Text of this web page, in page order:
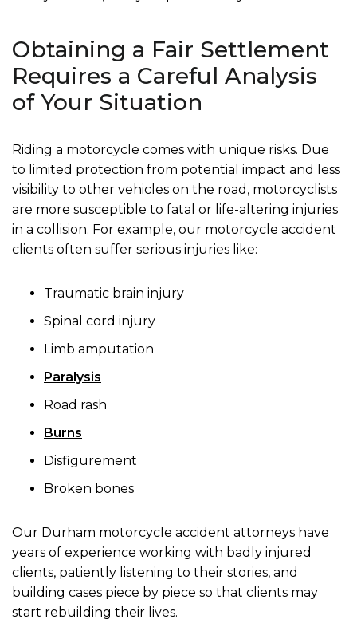
Obtaining a Fair Settlement
Requires a Careful Analysis
of Your Situation
Riding a motorcycle comes with unique risks. Due
to limited protection from potential impact and less
visibility to other vehicles on the road, motorcyclists
are more susceptible to fatal or life-altering injuries
in a collision. For example, our motorcycle accident
clients often suffer serious injuries like:
Traumatic brain injury
Spinal cord injury
Limb amputation
Paralysis
Road rash
Burns
Disfigurement
Broken bones
Our Durham motorcycle accident attorneys have
years of experience working with badly injured
clients, patiently listening to their stories, and
building cases piece by piece so that clients may
start rebuilding their lives.